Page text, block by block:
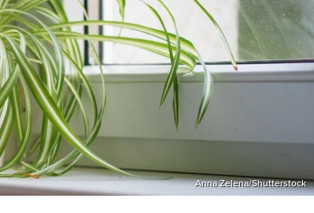
Anna Zelena/Shutterstock